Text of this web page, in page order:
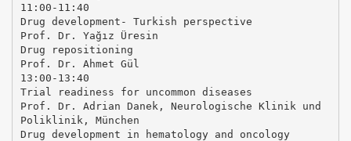
11:00-11:40
Drug development- Turkish perspective
Prof. Dr. Yağız Üresin
Drug repositioning
Prof. Dr. Ahmet Gül
13:00-13:40
Trial readiness for uncommon diseases
Prof. Dr. Adrian Danek, Neurologische Klinik und
Poliklinik, München
Drug development in hematology and oncology